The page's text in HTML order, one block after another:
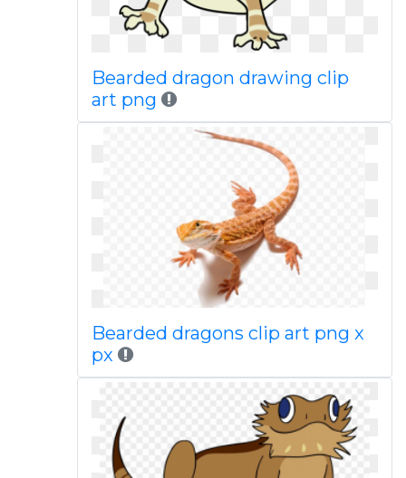
Bearded dragon drawing clip
art png
Bearded dragons clip art png x
px